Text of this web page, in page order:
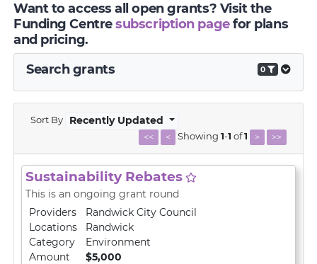
Want to access all open grants? Visit the
Funding Centresubscription pagefor plans
and pricing.
Search grants
0
Sort By Recently Updated
<< < Showing 1-1 of1 > >>
Sustainability Rebates
This is an ongoing grant round
Providers
Randwick City Council
Locations
Randwick
Category
Environment
Amount
$5,000